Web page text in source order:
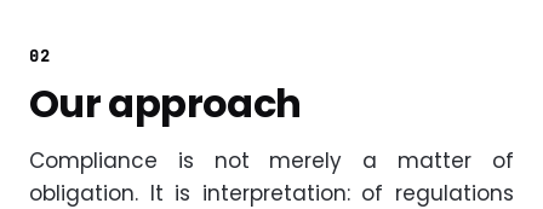
02
Our approach
Compliance is not merely a matter of
obligation. It is interpretation: of regulations